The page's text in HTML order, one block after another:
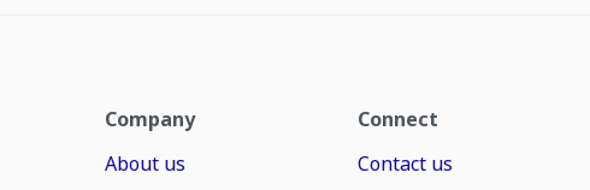
Company
About us
Connect
Contact us